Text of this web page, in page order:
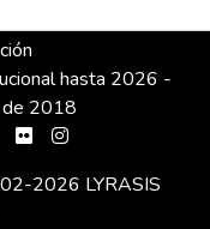
hasta 2026 -
2018
2026 LYRASIS